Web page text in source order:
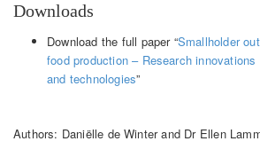
Downloads
Download the full paper “Smallholder
food production – Research
and technologies”
Authors: Daniëlle de Winter and Dr Ellen